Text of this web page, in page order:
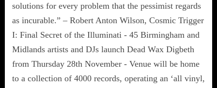
solutions for every problem that the pessimist regards
as incurable.” – Robert Anton Wilson, Cosmic Trigger
I: Final Secret of the Illuminati - 45 Birmingham and
Midlands artists and DJs launch Dead Wax Digbeth
from Thursday 28th November - Venue will be home
to a collection of 4000 records, operating an ‘all vinyl,